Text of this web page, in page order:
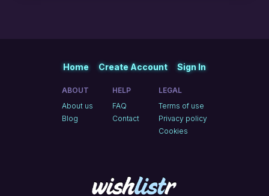
Home Create Account Sign In
ABOUT
About us
Blog
HELP
FAQ
Contact
LEGAL
Terms of use
Privacy policy
Cookies